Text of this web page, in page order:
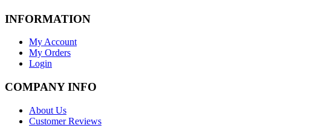
INFORMATION
My Account
My Orders
Login
COMPANY INFO
About Us
Customer Reviews